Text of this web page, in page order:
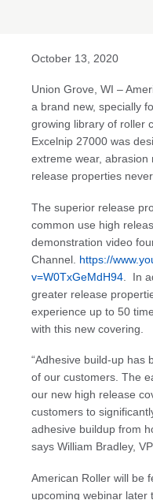
October 13, 2020
Union Grove, WI –
a brand new, specially
growing library of roller
Excelnip 27000 was
extreme wear, abrasion
release properties
The superior release
common use high
demonstration video
Channel. https://
v=W0TxGeMdH94 . In
greater release
experience up to 50
with this new covering.
“Adhesive build-up has
of our customers. The
our new high release
customers to
adhesive buildup from
says William Bradley,
American Roller will be
upcoming webinar later